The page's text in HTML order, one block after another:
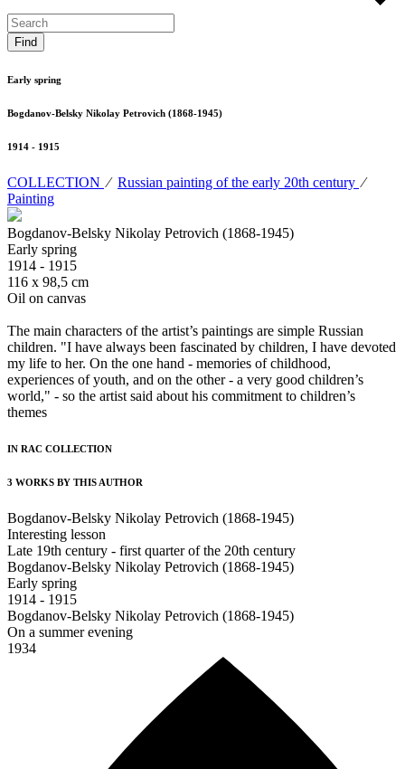
Early spring
Bogdanov-Belsky Nikolay Petrovich (1868-1945)
1914 - 1915
COLLECTION ⁄ Russian painting of the early 20th century ⁄
Painting
Bogdanov-Belsky Nikolay Petrovich (1868-1945)
Early spring
1914 - 1915
116 х 98,5 cm
Oil on canvas
The main characters of the artist’s paintings are simple Russian
children. "I have always been fascinated by children, I have devoted
my life to her. On the one hand - memories of childhood,
experiences of youth, and on the other - a very good children’s
world," - so the artist said about his commitment to children’s
themes
IN RAC COLLECTION
3 WORKS BY THIS AUTHOR
Bogdanov-Belsky Nikolay Petrovich (1868-1945)
Interesting lesson
Late 19th century - first quarter of the 20th century
Bogdanov-Belsky Nikolay Petrovich (1868-1945)
Early spring
1914 - 1915
Bogdanov-Belsky Nikolay Petrovich (1868-1945)
On a summer evening
1934